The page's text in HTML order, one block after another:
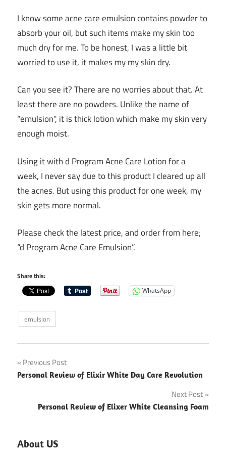
I know some acne care emulsion contains powder to
absorb your oil, but such items make my skin too
much dry for me. To be honest, I was a little bit
worried to use it, it makes my my skin dry.
Can you see it? There are no worries about that. At
least there are no powders. Unlike the name of
“emulsion”, it is thick lotion which make my skin very
enough moist.
Using it with d Program Acne Care Lotion for a
week, I never say due to this product I cleared up all
the acnes. But using this product for one week, my
skin gets more normal.
Please check the latest price, and order from here;
“d Program Acne Care Emulsion”.
Share this:
WhatsApp
emulsion
Post
navigation
Previous Post
Personal Review of Elixir White Day Care Revolution
Next Post
Personal Review of Elixer White Cleansing Foam
About US